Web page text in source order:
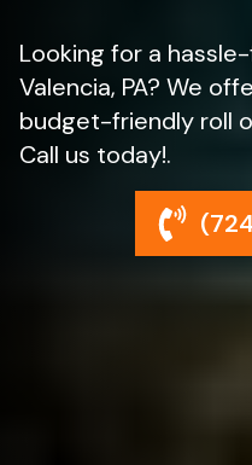
Looking for a
Valencia, PA? We
budget-friendly roll
Call us today!.